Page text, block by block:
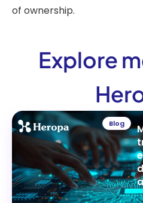
of ownership.
Explore
Blog